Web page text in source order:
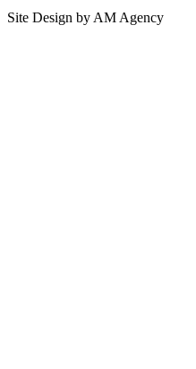
Site Design by AM Agency